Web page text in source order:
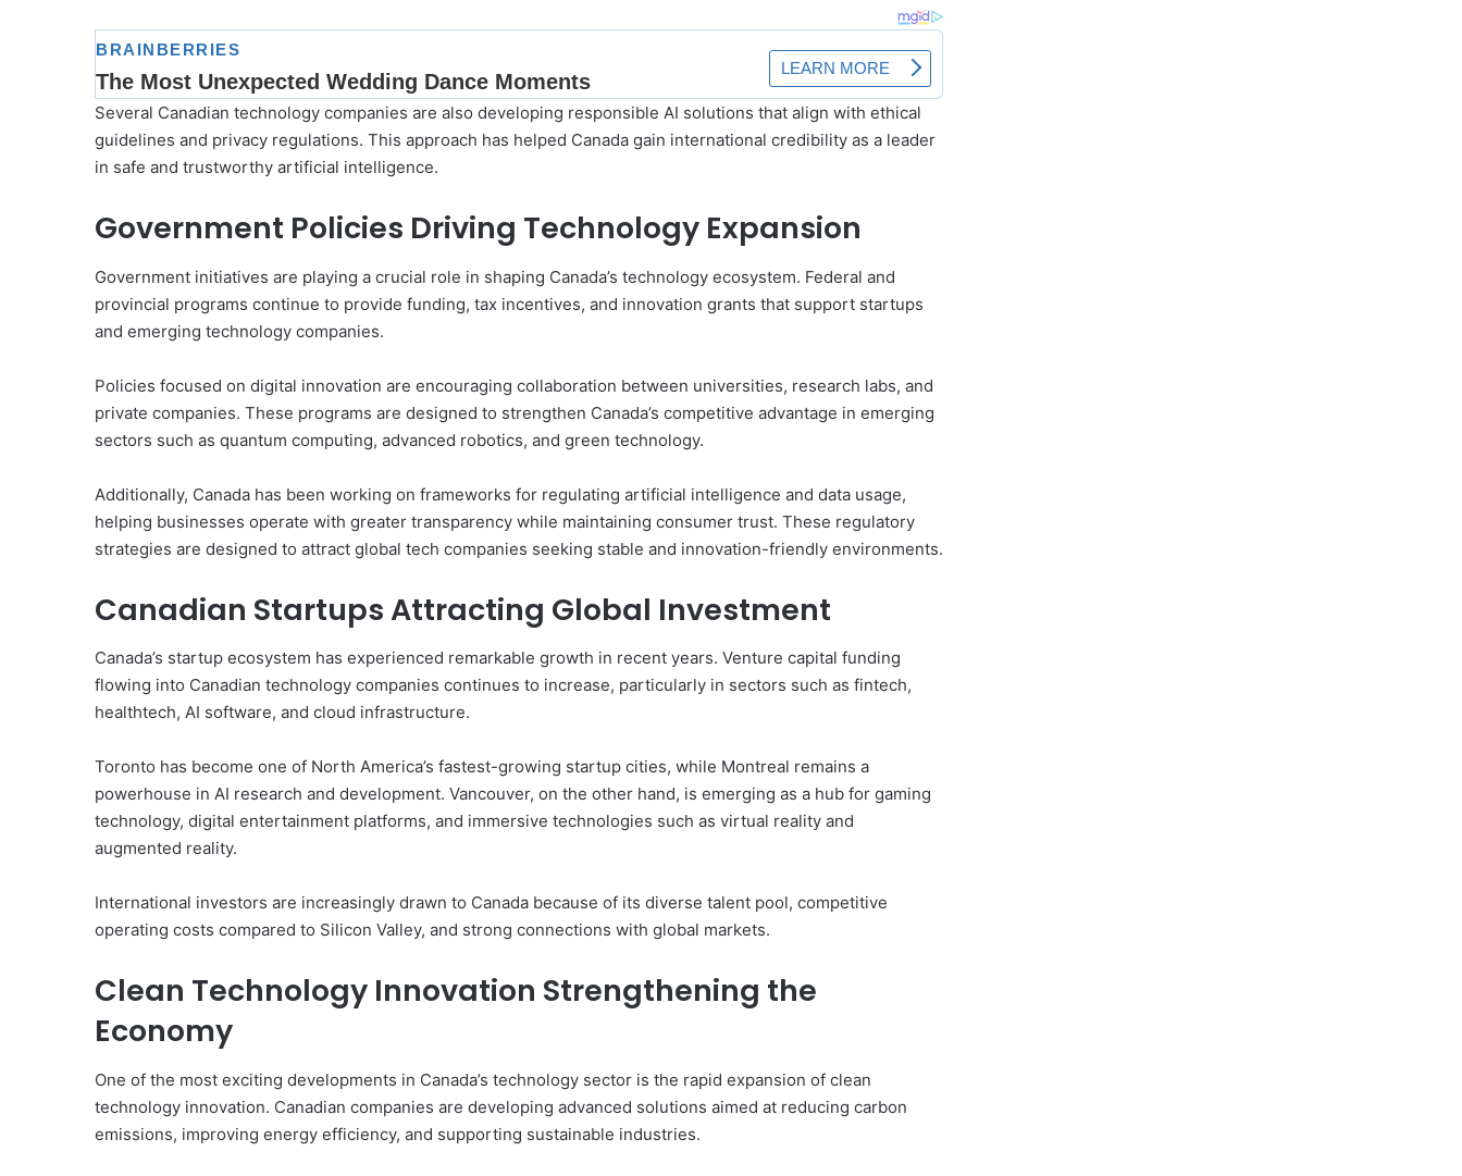
Several Canadian technology companies are also developing responsible AI solutions that align with ethical
guidelines and privacy regulations. This approach has helped Canada gain international credibility as a leader
in safe and trustworthy artificial intelligence.
Government Policies Driving Technology Expansion
Government initiatives are playing a crucial role in shaping Canada’s technology ecosystem. Federal and
provincial programs continue to provide funding, tax incentives, and innovation grants that support startups
and emerging technology companies.
Policies focused on digital innovation are encouraging collaboration between universities, research labs, and
private companies. These programs are designed to strengthen Canada’s competitive advantage in emerging
sectors such as quantum computing, advanced robotics, and green technology.
Additionally, Canada has been working on frameworks for regulating artificial intelligence and data usage,
helping businesses operate with greater transparency while maintaining consumer trust. These regulatory
strategies are designed to attract global tech companies seeking stable and innovation-friendly environments.
Canadian Startups Attracting Global Investment
Canada’s startup ecosystem has experienced remarkable growth in recent years. Venture capital funding
flowing into Canadian technology companies continues to increase, particularly in sectors such as fintech,
healthtech, AI software, and cloud infrastructure.
Toronto has become one of North America’s fastest-growing startup cities, while Montreal remains a
powerhouse in AI research and development. Vancouver, on the other hand, is emerging as a hub for gaming
technology, digital entertainment platforms, and immersive technologies such as virtual reality and
augmented reality.
International investors are increasingly drawn to Canada because of its diverse talent pool, competitive
operating costs compared to Silicon Valley, and strong connections with global markets.
Clean Technology Innovation Strengthening the
Economy
One of the most exciting developments in Canada’s technology sector is the rapid expansion of clean
technology innovation. Canadian companies are developing advanced solutions aimed at reducing carbon
emissions, improving energy efficiency, and supporting sustainable industries.